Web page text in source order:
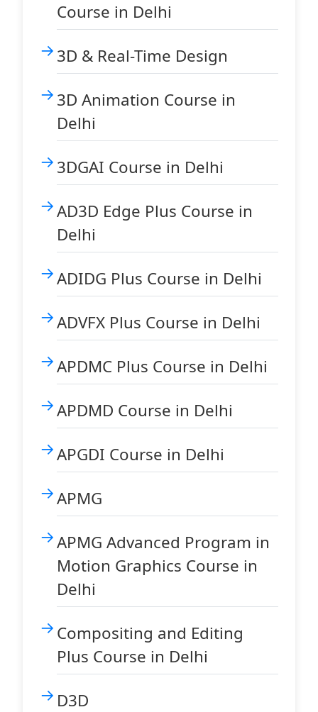
Course in Delhi
3D & Real-Time Design
3D Animation Course in
Delhi
3DGAI Course in Delhi
AD3D Edge Plus Course in
Delhi
ADIDG Plus Course in Delhi
ADVFX Plus Course in Delhi
APDMC Plus Course in Delhi
APDMD Course in Delhi
APGDI Course in Delhi
APMG
APMG Advanced Program in
Motion Graphics Course in
Delhi
Compositing and Editing
Plus Course in Delhi
D3D